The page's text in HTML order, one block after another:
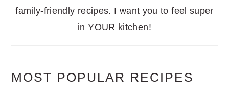
family-friendly recipes. I want you to feel super
in YOUR kitchen!
MOST POPULAR RECIPES